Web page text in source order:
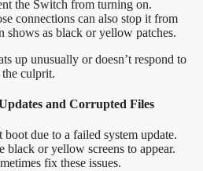
the Switch from turning on.
connections can also stop it from
shows as black or yellow patches.
up unusually or doesn’t respond to
culprit.
and Corrupted Files
due to a failed system update.
black or yellow screens to appear.
fix these issues.